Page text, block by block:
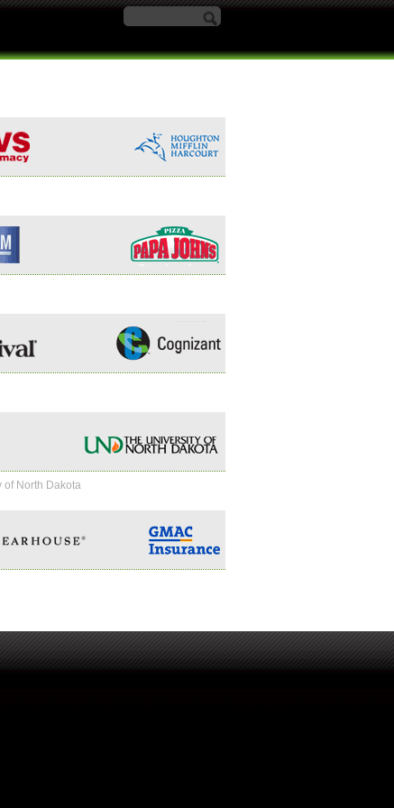
Search form
of North Dakota